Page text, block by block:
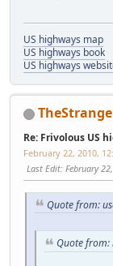
US highways map
US highways book
US highways
Re: Frivolous US
February 22, 2010,
Last Edit: February
Quote from:
Quote from: